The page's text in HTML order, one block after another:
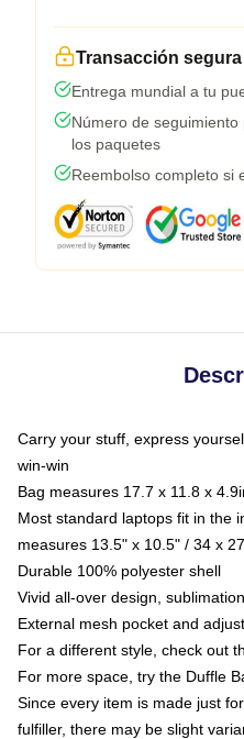
Transacción segura
Entrega mundial a tu
Número de
los paquetes
Reembolso completo si
Carry your stuff, express
win-win
Bag measures 17.7 x 11.8 x
Most standard laptops fit in the
measures 13.5" x 10.5" / 34 x
Durable 100% polyester shell
Vivid all-over design,
External mesh pocket and
For a different style, check out
For more space, try the Duffle
Since every item is made just
fulfiller, there may be slight